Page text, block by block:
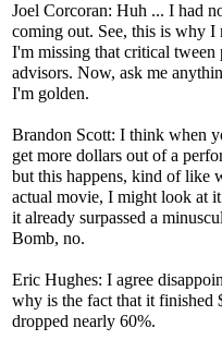
Joel Corcoran: Huh ... I had
coming out. See, this is why I
I'm missing that critical
advisors. Now, ask me
I'm golden.
Brandon Scott: I think when
get more dollars out of a
but this happens, kind of like
actual movie, I might look at
it already surpassed a
Bomb, no.
Eric Hughes: I agree
why is the fact that it finished
dropped nearly 60%.